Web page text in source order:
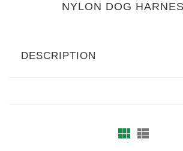
NYLON DOG
DESCRIPTION